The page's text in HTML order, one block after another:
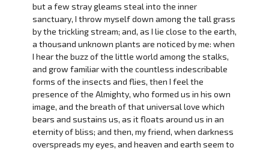
but a few stray gleams steal into the inner
sanctuary, I throw myself down among the tall grass
by the trickling stream; and, as I lie close to the earth,
a thousand unknown plants are noticed by me: when
I hear the buzz of the little world among the stalks,
and grow familiar with the countless indescribable
forms of the insects and flies, then I feel the
presence of the Almighty, who formed us in his own
image, and the breath of that universal love which
bears and sustains us, as it floats around us in an
eternity of bliss; and then, my friend, when darkness
overspreads my eyes, and heaven and earth seem to